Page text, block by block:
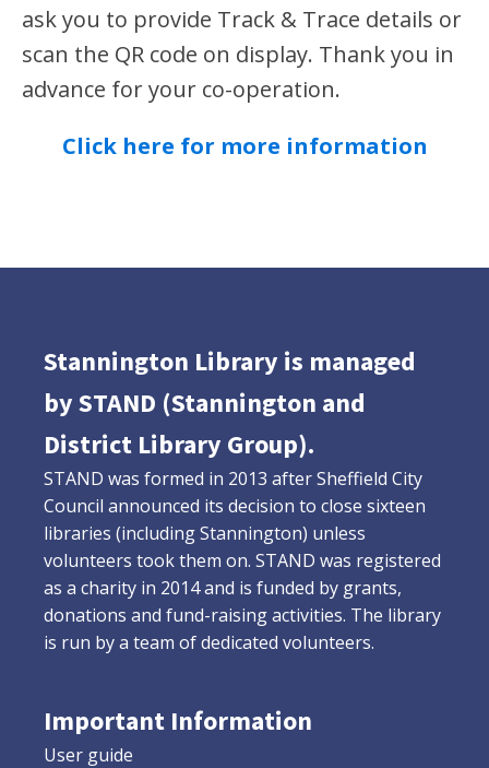
ask you to provide Track & Trace details or
scan the QR code on display. Thank you in
advance for your co-operation.
Click here for more information
Stannington Library is managed
by STAND (Stannington and
District Library Group).
STAND was formed in 2013 after Sheffield City
Council announced its decision to close sixteen
libraries (including Stannington) unless
volunteers took them on. STAND was registered
as a charity in 2014 and is funded by grants,
donations and fund-raising activities. The library
is run by a team of dedicated volunteers.
Important Information
User guide